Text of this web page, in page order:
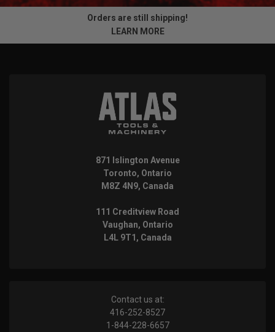
Orders are still shipping!
LEARN MORE
871 Islington Avenue
Toronto, Ontario
M8Z 4N9, Canada
111 Creditview Road
Vaughan, Ontario
L4L 9T1, Canada
Contact us at:
416-252-8527
1-844-228-6657